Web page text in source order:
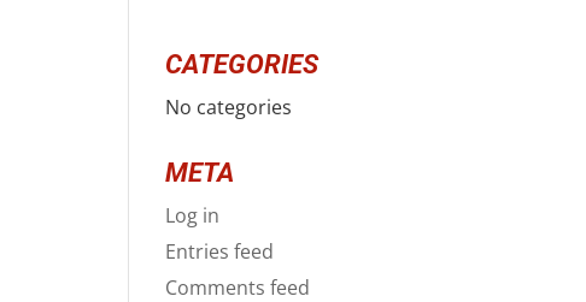
CATEGORIES
No categories
META
Log in
Entries feed
Comments feed